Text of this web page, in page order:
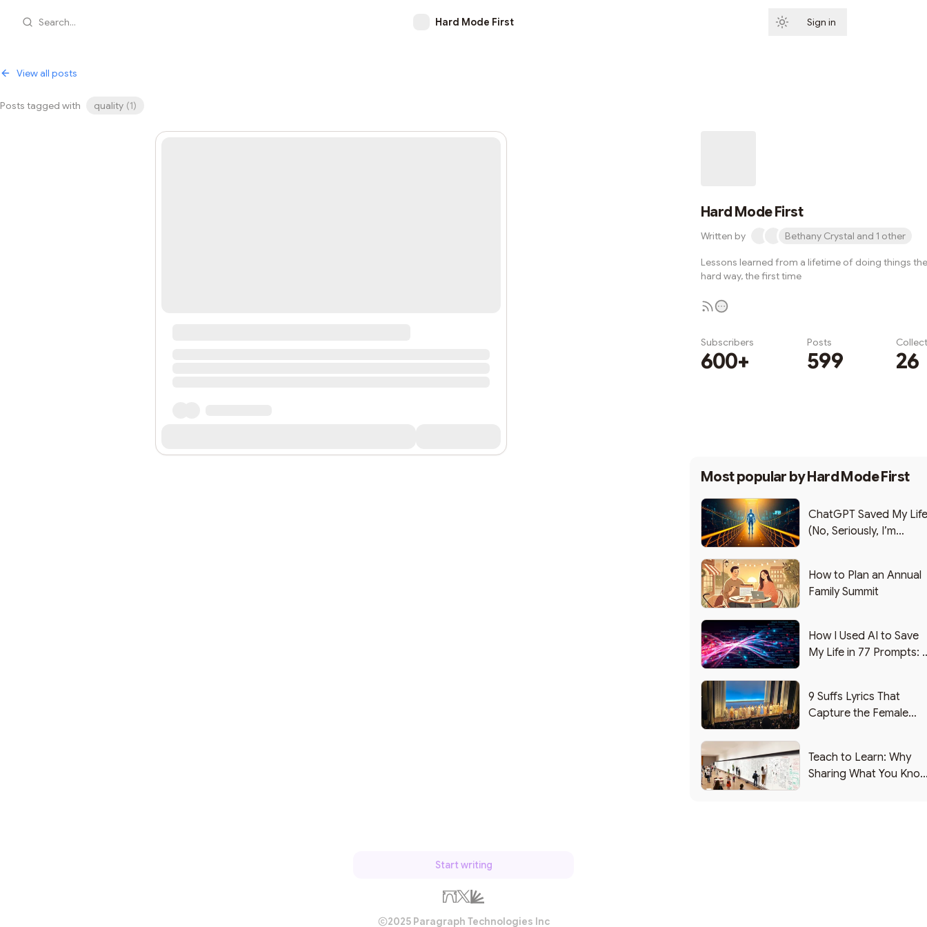
Search... Hard Mode First Sign in
View all posts
Posts tagged with quality (1)
Hard Mode First
Written by Bethany Crystal and 1 other
Lessons learned from a lifetime of doing things the
hard way, the first time
Subscribers
600+
Posts
599 26
Most popular byHard Mode First
ChatGPT Saved My Life
(No, Seriously, I’m
How to Plan an Annual
Family Summit
How I Used AI to Save
My Life in 77 Prompts:
9 Suffs Lyrics That
Capture the Female
Teach to Learn: Why
Sharing What You
Start writing
2025 Paragraph Technologies Inc